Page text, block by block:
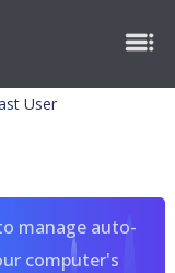
User
manage auto-
computer's